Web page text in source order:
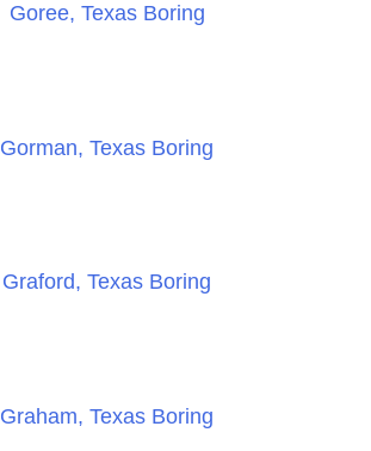
Goree, Texas Boring
Gorman, Texas Boring
Graford, Texas Boring
Graham, Texas Boring